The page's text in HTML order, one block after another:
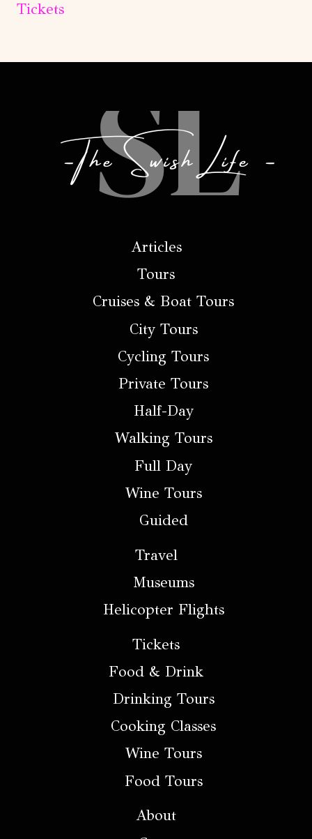
Tickets
Articles
Tours
Cruises & Boat Tours
City Tours
Cycling Tours
Private Tours
Half-Day
Walking Tours
Full Day
Wine Tours
Guided
Travel
Museums
Helicopter Flights
Tickets
Food & Drink
Drinking Tours
Cooking Classes
Wine Tours
Food Tours
About